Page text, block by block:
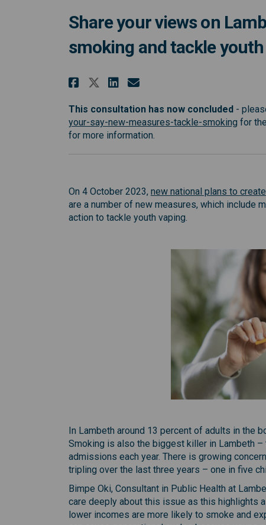
Share your views on
smoking and tackle
Share Share your
Share Share your
Share Share your
Email Share
This consultation has now concluded -
your-say-new-measures-tackle-smoking for
for more information.
On 4 October 2023, new national plans to
are a number of new measures, which include
action to tackle youth vaping.
In Lambeth around 13 percent of adults in the
Smoking is also the biggest killer in Lambeth
admissions each year. There is growing
tripling over the last three years – one in five
Bimpe Oki, Consultant in Public Health at
care deeply about this issue as this highlights
lower incomes are more likely to smoke and